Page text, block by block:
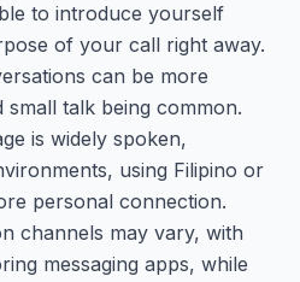
to introduce yourself
of your call right away.
can be more
talk being common.
is widely spoken,
using Filipino or
personal connection.
channels may vary, with
messaging apps, while